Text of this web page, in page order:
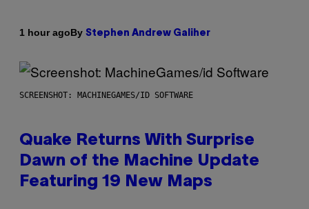
1 hour agoBy Stephen Andrew Galiher
SCREENSHOT: MACHINEGAMES/ID SOFTWARE
Quake Returns With Surprise
Dawn of the Machine Update
Featuring 19 New Maps